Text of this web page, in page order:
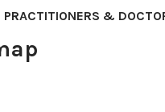
PRACTITIONERS &